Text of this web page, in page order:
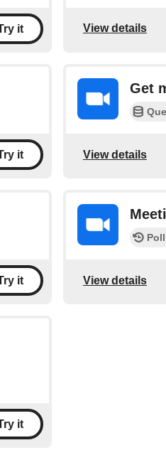
it View details
it
Get
View details
it View details
it